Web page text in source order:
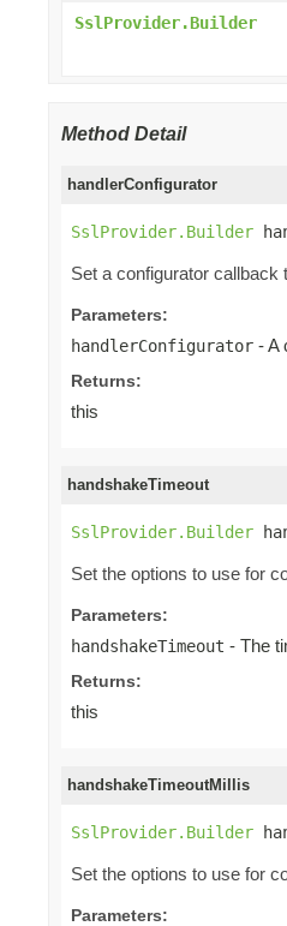
SslProvider.Builder
Method Detail
handlerConfigurator
SslProvider.Builder
Set a configurator
Parameters:
handlerConfigurator - A
Returns:
this
handshakeTimeout
SslProvider.Builder
Set the options to use for
Parameters:
handshakeTimeout - The
Returns:
this
handshakeTimeoutMillis
SslProvider.Builder
Set the options to use for
Parameters: